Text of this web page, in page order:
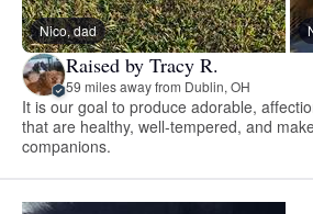
Nico, dad
Raised by Tracy R.
59 miles away from Dublin, OH
It is our goal to produce adorable,
that are healthy, well-tempered, and
companions.